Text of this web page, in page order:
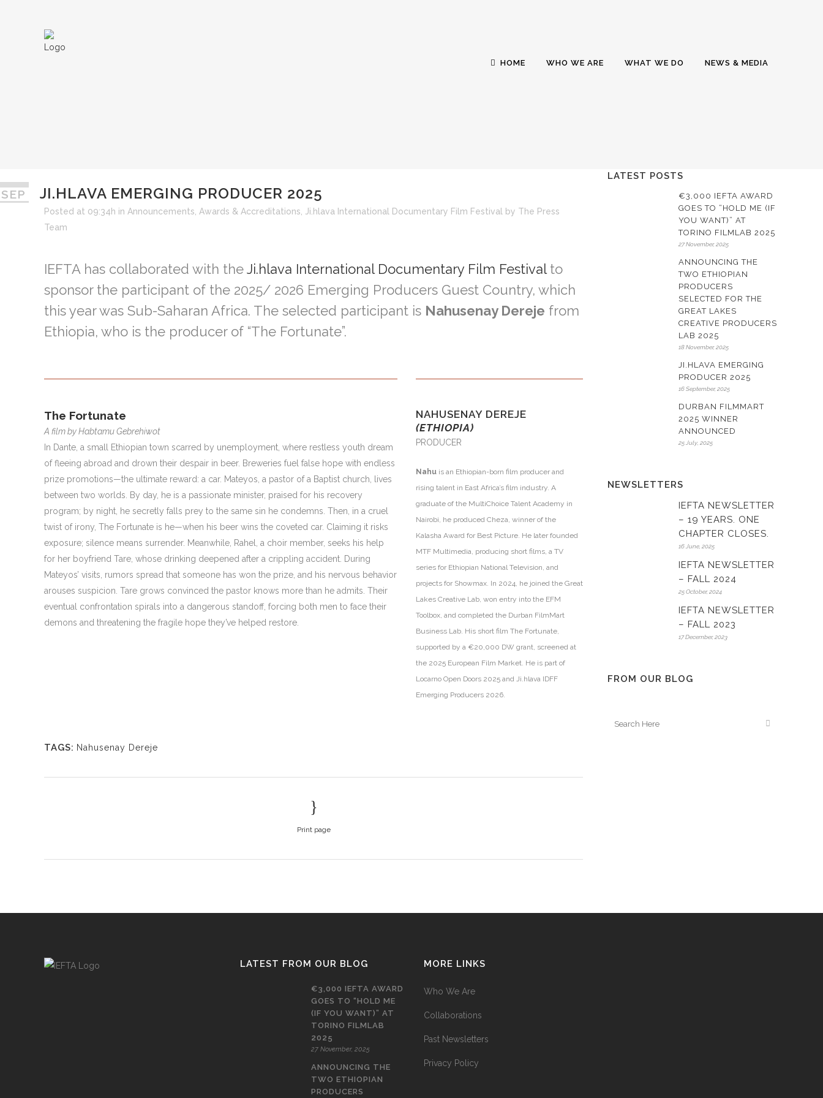
HOME WHO WE ARE WHAT WE DO NEWS & MEDIA
JI.HLAVA EMERGING PRODUCER 2025
JI.HLAVA EMERGING PRODUCER 2025
Posted at 09:34h in Announcements Awards & Accreditations Ji.hlava International Documentary Film Festival by The Press
Team
IEFTA has collaborated with theJi.hlava International Documentary Film Festivalto
sponsor the participant of the 2025/ 2026 Emerging Producers Guest Country, which
this year was Sub-Saharan Africa. The selected participant is Nahusenay Dereje from
Ethiopia, who is the producer of “The Fortunate”.
The Fortunate
A film by Habtamu Gebrehiwot
In Dante, a small Ethiopian town scarred by unemployment, where restless youth dream
of fleeing abroad and drown their despair in beer. Breweries fuel false hope with endless
prize promotions—the ultimate reward: a car. Mateyos, a pastor of a Baptist church, lives
between two worlds. By day, he is a passionate minister, praised for his recovery
program; by night, he secretly falls prey to the same sin he condemns. Then, in a cruel
twist of irony, The Fortunate is he—when his beer wins the coveted car. Claiming it risks
exposure; silence means surrender. Meanwhile, Rahel, a choir member, seeks his help
for her boyfriend Tare, whose drinking deepened after a crippling accident. During
Mateyos’ visits, rumors spread that someone has won the prize, and his nervous behavior
arouses suspicion. Tare grows convinced the pastor knows more than he admits. Their
eventual confrontation spirals into a dangerous standoff, forcing both men to face their
demons and threatening the fragile hope they’ve helped restore.
NAHUSENAY DEREJE
(ETHIOPIA)
PRODUCER
Nahuis an Ethiopian-born film producer and
rising talent in East Africa’s film industry. A
graduate of the MultiChoice Talent Academy in
Nairobi, he produced Cheza, winner of the
Kalasha Award for Best Picture. He later founded
MTF Multimedia, producing short films, a TV
series for Ethiopian National Television, and
projects for Showmax. In 2024, he joined the Great
Lakes Creative Lab, won entry into the EFM
Toolbox, and completed the Durban FilmMart
Business Lab. His short film The Fortunate,
supported by a €20,000 DW grant, screened at
the 2025 European Film Market. He is part of
Locarno Open Doors 2025 and Ji.hlava IDFF
Emerging Producers 2026.
TAGS: Nahusenay Dereje
Print page
LATEST POSTS
€3,000 IEFTA AWARD
GOES TO “HOLD ME (IF
YOU WANT)” AT
TORINO FILMLAB 2025
27 November, 2025
ANNOUNCING THE
TWO ETHIOPIAN
PRODUCERS
SELECTED FOR THE
GREAT LAKES
CREATIVE PRODUCERS
LAB 2025
18 November, 2025
JI.HLAVA EMERGING
PRODUCER 2025
16 September, 2025
DURBAN FILMMART
2025 WINNER
ANNOUNCED
25 July, 2025
NEWSLETTERS
IEFTA NEWSLETTER
– 19 YEARS. ONE
CHAPTER CLOSES.
16 June, 2025
IEFTA NEWSLETTER
– FALL 2024
25 October, 2024
IEFTA NEWSLETTER
– FALL 2023
17 December, 2023
FROM OUR BLOG
LATEST FROM OUR BLOG
€3,000 IEFTA AWARD
GOES TO “HOLD ME
(IF YOU WANT)” AT
TORINO FILMLAB
2025
27 November, 2025
ANNOUNCING THE
TWO ETHIOPIAN
PRODUCERS
MORE LINKS
Who We Are
Collaborations
Past Newsletters
Privacy Policy